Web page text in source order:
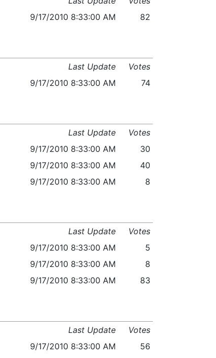
9/17/2010 8:33:00 AM 82
Last Update
Votes
9/17/2010 8:33:00 AM 74
Last Update
Votes
9/17/2010 8:33:00 AM
30
9/17/2010 8:33:00 AM
40
9/17/2010 8:33:00 AM 8
Last Update
Votes
9/17/2010 8:33:00 AM
5
9/17/2010 8:33:00 AM
8
9/17/2010 8:33:00 AM 83
Last Update
Votes
9/17/2010 8:33:00 AM
56